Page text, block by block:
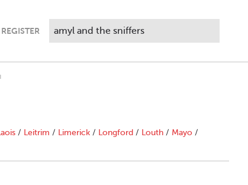
REGISTER
/ Leitrim / Limerick / Longford / Louth / Mayo /